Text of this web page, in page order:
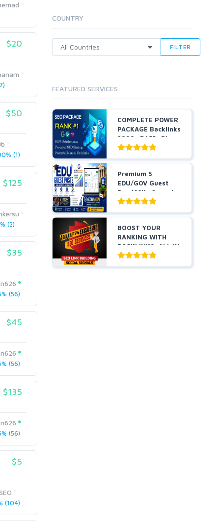
$20
$50
(1)
$125
(2)
$35
(56)
$45
(56)
$135
(56)
$5
(104)
White Hat
COUNTRY
FILTER
FEATURED SERVICES
COMPLETE POWER
PACKAGE Backlinks
2999+ DA55+ Pbns,
S...
Premium 5
EDU/GOV Guest
Pos 100K+ Organic
Traffic Hig...
BOOST YOUR
RANKING WITH
BACKLINKS, ALL IN
ONE